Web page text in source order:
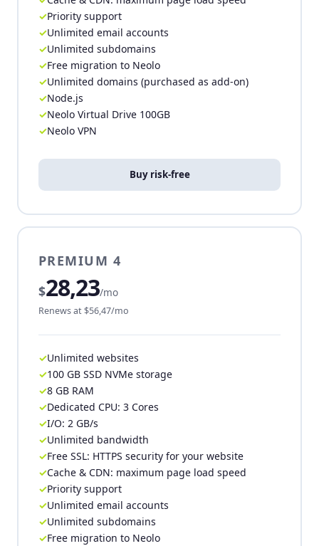
Priority support
Unlimited email accounts
Unlimited subdomains
Free migration to Neolo
Unlimited domains (purchased as add-on)
Node.js
Neolo Virtual Drive 100GB
Neolo VPN
Buy risk-free
PREMIUM 4
$28,23/mo
Renews at $56,47/mo
Unlimited websites
100 GB SSD NVMe storage
8 GB RAM
Dedicated CPU: 3 Cores
I/O: 2 GB/s
Unlimited bandwidth
Free SSL: HTTPS security for your website
Cache & CDN: maximum page load speed
Priority support
Unlimited email accounts
Unlimited subdomains
Free migration to Neolo